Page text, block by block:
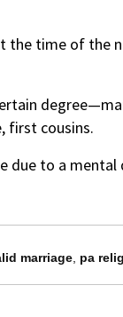
the time of the
first cousins.
due to a
marriage, pa